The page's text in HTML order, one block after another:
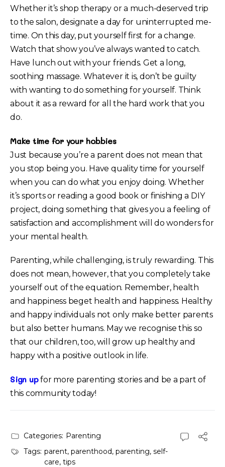
Whether it’s shop therapy or a much-deserved trip
to the salon, designate a day for uninterrupted me-
time. On this day, put yourself first for a change.
Watch that show you’ve always wanted to catch.
Have lunch out with your friends. Get a long,
soothing massage. Whatever it is, don’t be guilty
with wanting to do something for yourself. Think
about it as a reward for all the hard work that you
do.
Make time for your hobbies
Just because you’re a parent does not mean that
you stop being you. Have quality time for yourself
when you can do what you enjoy doing. Whether
it’s sports or reading a good book or finishing a DIY
project, doing something that gives you a feeling of
satisfaction and accomplishment will do wonders for
your mental health.
Parenting, while challenging, is truly rewarding. This
does not mean, however, that you completely take
yourself out of the equation. Remember, health
and happiness beget health and happiness. Healthy
and happy individuals not only make better parents
but also better humans. May we recognise this so
that our children, too, will grow up healthy and
happy with a positive outlook in life.
Sign upfor more parenting stories and be a part of
this community today!
Categories: Parenting
Tags: parent, parenthood, parenting, self-
care, tips